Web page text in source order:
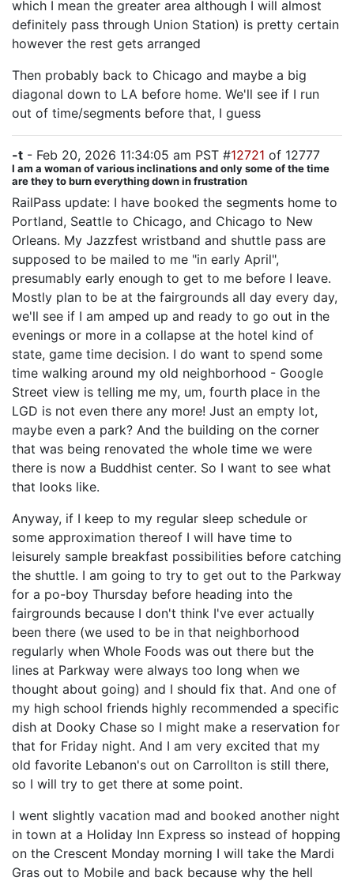
which I mean the greater area although I will almost
definitely pass through Union Station) is pretty certain
however the rest gets arranged
Then probably back to Chicago and maybe a big
diagonal down to LA before home. We'll see if I run
out of time/segments before that, I guess
-t - Feb 20, 2026 11:34:05 am PST #12721 of 12777
I am a woman of various inclinations and only some of the time
are they to burn everything down in frustration
RailPass update: I have booked the segments home to
Portland, Seattle to Chicago, and Chicago to New
Orleans. My Jazzfest wristband and shuttle pass are
supposed to be mailed to me "in early April",
presumably early enough to get to me before I leave.
Mostly plan to be at the fairgrounds all day every day,
we'll see if I am amped up and ready to go out in the
evenings or more in a collapse at the hotel kind of
state, game time decision. I do want to spend some
time walking around my old neighborhood - Google
Street view is telling me my, um, fourth place in the
LGD is not even there any more! Just an empty lot,
maybe even a park? And the building on the corner
that was being renovated the whole time we were
there is now a Buddhist center. So I want to see what
that looks like.
Anyway, if I keep to my regular sleep schedule or
some approximation thereof I will have time to
leisurely sample breakfast possibilities before catching
the shuttle. I am going to try to get out to the Parkway
for a po-boy Thursday before heading into the
fairgrounds because I don't think I've ever actually
been there (we used to be in that neighborhood
regularly when Whole Foods was out there but the
lines at Parkway were always too long when we
thought about going) and I should fix that. And one of
my high school friends highly recommended a specific
dish at Dooky Chase so I might make a reservation for
that for Friday night. And I am very excited that my
old favorite Lebanon's out on Carrollton is still there,
so I will try to get there at some point.
I went slightly vacation mad and booked another night
in town at a Holiday Inn Express so instead of hopping
on the Crescent Monday morning I will take the Mardi
Gras out to Mobile and back because why the hell